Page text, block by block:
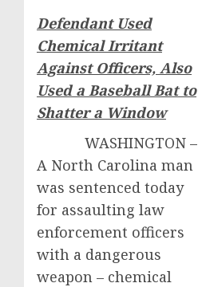
Defendant Used
Chemical Irritant
Against Officers, Also
Used a Baseball Bat to
Shatter a Window
WASHINGTON –
A North Carolina man
was sentenced today
for assaulting law
enforcement officers
with a dangerous
weapon – chemical